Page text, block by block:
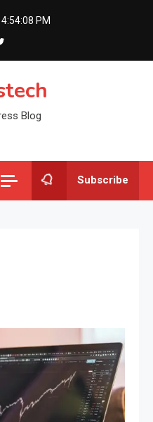
4:54:09 PM
Blog
Subscribe